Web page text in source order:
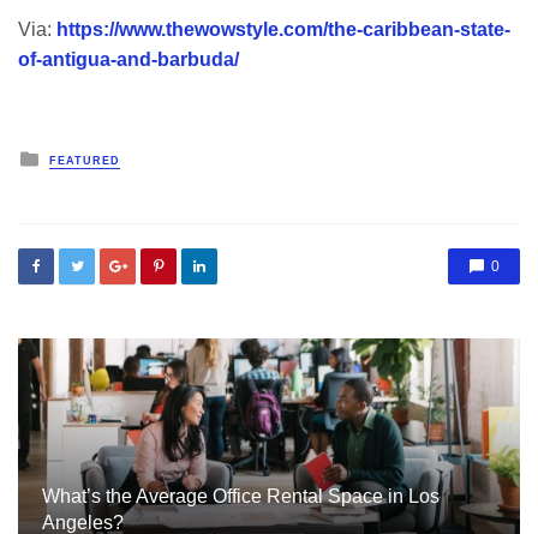
Via: https://www.thewowstyle.com/the-caribbean-state-
of-antigua-and-barbuda/
Posted
in
FEATURED
0
What’s the Average Office Rental Space in Los
Angeles?